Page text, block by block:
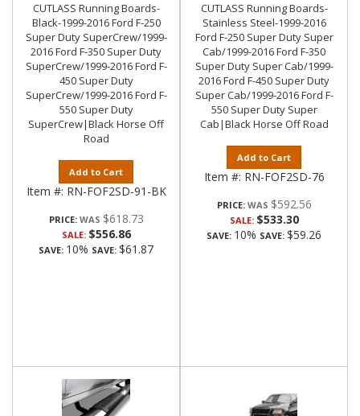
CUTLASS Running Boards-
Black-1999-2016 Ford F-250
Super Duty SuperCrew/1999-
2016 Ford F-350 Super Duty
SuperCrew/1999-2016 Ford F-
450 Super Duty
SuperCrew/1999-2016 Ford F-
550 Super Duty
SuperCrew|Black Horse Off
Road
Add to Cart
Item #: RN-FOF2SD-91-BK
PRICE: $618.73
SALE: $556.86
SAVE: 10% SAVE: $61.87
CUTLASS Running Boards-
Stainless Steel-1999-2016
Ford F-250 Super Duty Super
Cab/1999-2016 Ford F-350
Super Duty Super Cab/1999-
2016 Ford F-450 Super Duty
Super Cab/1999-2016 Ford F-
550 Super Duty Super
Cab|Black Horse Off Road
Add to Cart
Item #: RN-FOF2SD-76
PRICE: $592.56
SALE: $533.30
SAVE: 10% SAVE: $59.26